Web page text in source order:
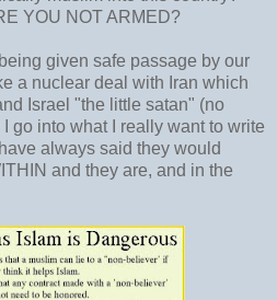
YOU NOT ARMED?
given safe passage by our
a nuclear deal with Iran which
Israel "the little satan" (no
go into what I really want to write
always said they would
and they are, and in the